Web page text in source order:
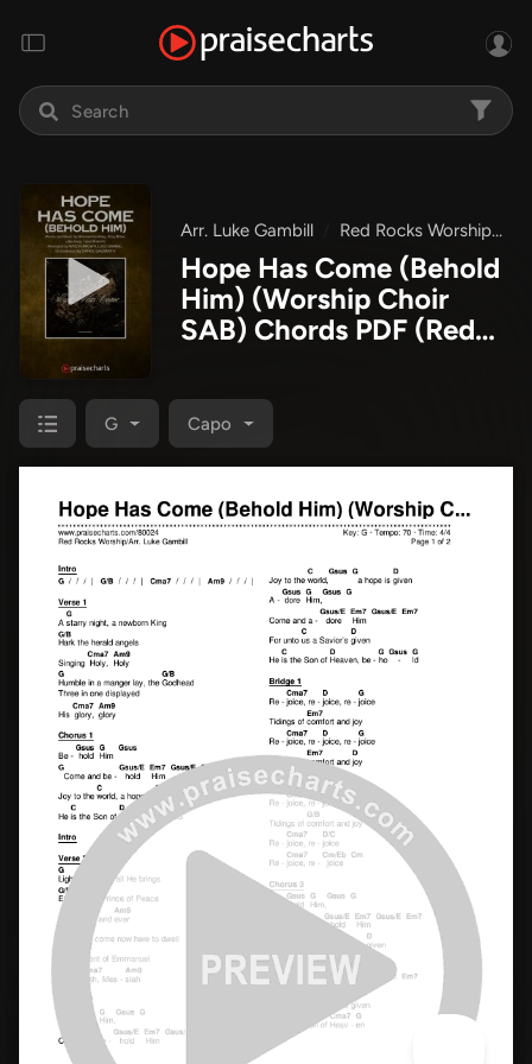
Arr. Luke Gambill Red Rocks Worship
Hope Has Come (Behold
Him) (Worship Choir
SAB) Chords PDF (Red
Luke Gambill)
G Capo